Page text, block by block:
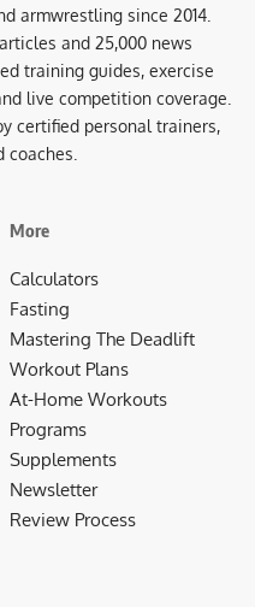
armwrestling since 2014.
and 25,000 news
training guides, exercise
live competition coverage.
certified personal trainers,
More
Calculators
Fasting
Mastering The Deadlift
Workout Plans
At-Home Workouts
Programs
Supplements
Newsletter
Review Process